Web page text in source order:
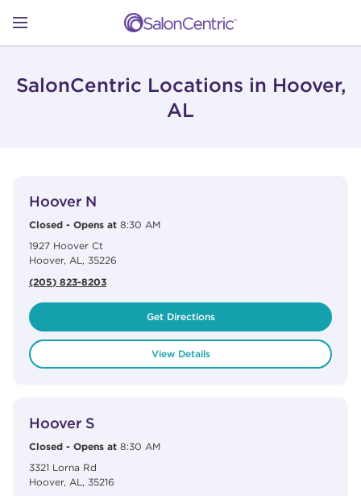
Open mobile menu
SHOP
CATALOGS
STORES
SalonCentric Locations in Hoover,
AL
Hoover N
Closed - Opens at 8:30 AM
1927 Hoover Ct
Hoover, AL, 35226
(205) 823-8203
Get Directions
View Details
Hoover S
Closed - Opens at 8:30 AM
3321 Lorna Rd
Hoover, AL, 35216